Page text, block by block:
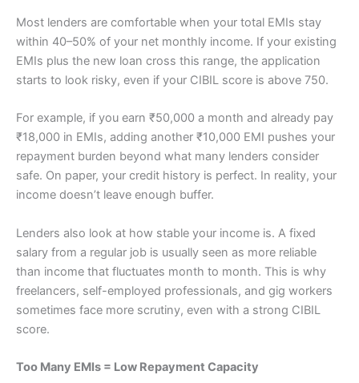
Most lenders are comfortable when your total EMIs stay
within 40–50% of your net monthly income. If your existing
EMIs plus the new loan cross this range, the application
starts to look risky, even if your CIBIL score is above 750.
For example, if you earn ₹50,000 a month and already pay
₹18,000 in EMIs, adding another ₹10,000 EMI pushes your
repayment burden beyond what many lenders consider
safe. On paper, your credit history is perfect. In reality, your
income doesn’t leave enough buffer.
Lenders also look at how stable your income is. A fixed
salary from a regular job is usually seen as more reliable
than income that fluctuates month to month. This is why
freelancers, self-employed professionals, and gig workers
sometimes face more scrutiny, even with a strong CIBIL
score.
Too Many EMIs = Low Repayment Capacity